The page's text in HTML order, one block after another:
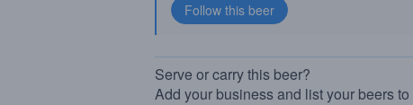
Serve or carry this beer?
Add your business and list your beers